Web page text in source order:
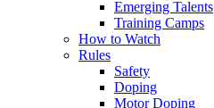
Emerging Talents
Training Camps
How to Watch
Rules
Safety
Doping
Motor Doping